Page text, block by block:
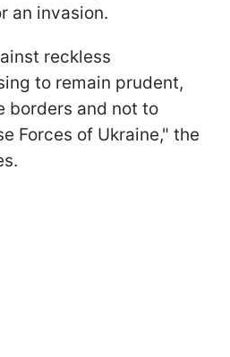
an invasion.
reckless
to remain prudent,
borders and not to
Forces of Ukraine," the